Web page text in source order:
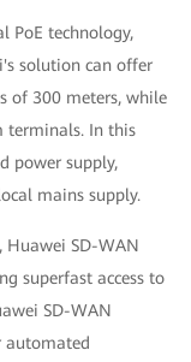
PoE technology,
solution can offer
of 300 meters, while
terminals. In this
power supply,
mains supply.
Huawei SD-WAN
superfast access to
SD-WAN
automated